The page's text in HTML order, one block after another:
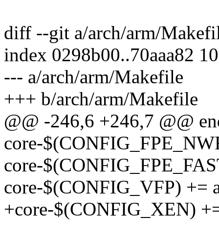
diff --git a/arch/arm/
index 0298b00..70aaa82
--- a/arch/arm/Makefile
+++ b/arch/arm/Makefile
@@ -246,6 +246,7 @@
core-
core-
core-$(CONFIG_VFP) +=
+core-$(CONFIG_XEN)